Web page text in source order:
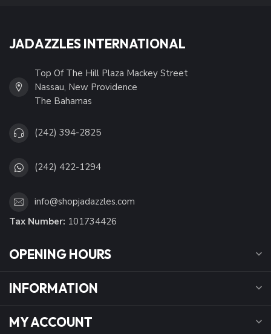
JADAZZLES INTERNATIONAL
Top Of The Hill Plaza Mackey Street
Nassau, New Providence
The Bahamas
(242) 394-2825
(242) 422-1294
info@shopjadazzles.com
Tax Number: 101734426
OPENING HOURS
INFORMATION
MY ACCOUNT